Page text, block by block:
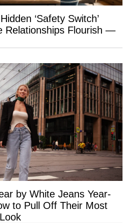
‘Safety Switch’
Relationships Flourish —
by White Jeans Year-
to Pull Off Their Most